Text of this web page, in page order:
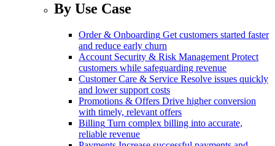
By Use Case
Order & Onboarding Get customers started faster
and reduce early churn
Account Security & Risk Management Protect
customers while safeguarding revenue
Customer Care & Service Resolve issues quickly
and lower support costs
Promotions & Offers Drive higher conversion
with timely, relevant offers
Billing Turn complex billing into accurate,
reliable revenue